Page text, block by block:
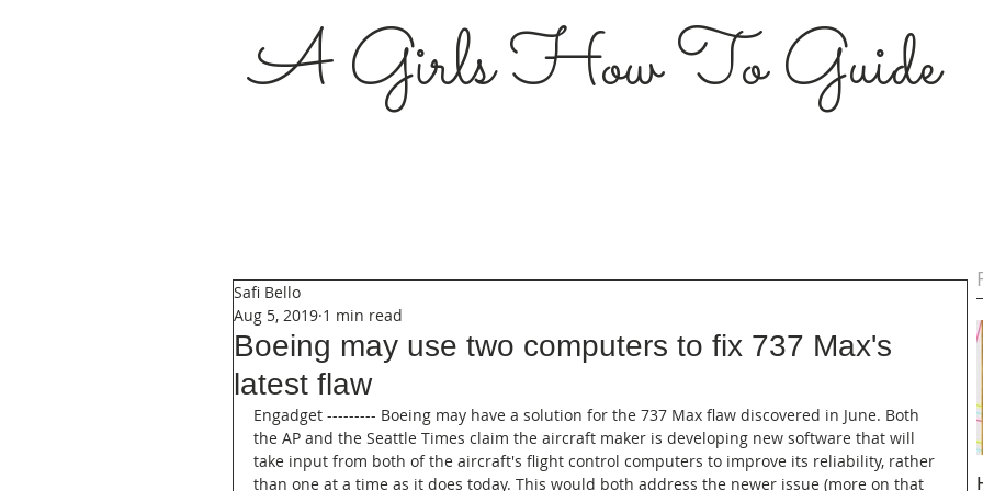
A Girls How To Guide
Boeing may use two computers to fix 737 Max's
latest flaw
Safi Bello
Aug 5, 2019 1 min read
Engadget --------- Boeing may have a solution for the 737 Max flaw discovered in June. Both
the AP and the Seattle Times claim the aircraft maker is developing new software that will
take input from both of the aircraft's flight control computers to improve its reliability, rather
than one at a time as it does today. This would both address the newer issue (more on that